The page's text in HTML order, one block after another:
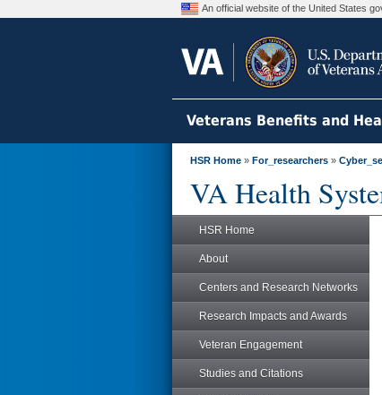
An official website of the United States
Veterans Benefits and
HSR Home » For_researchers »
VA Health
HSR Home
About
Centers and Research Networks
Research Impacts and Awards
Veteran Engagement
Studies and Citations